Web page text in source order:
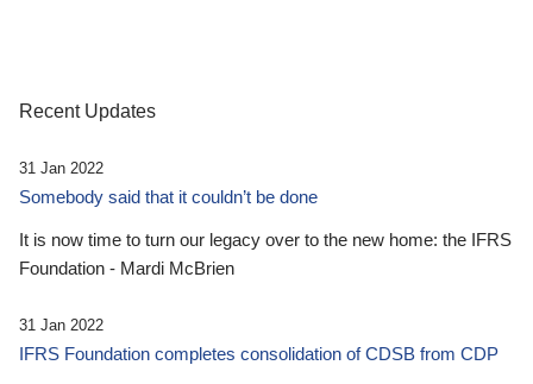
Recent Updates
31 Jan 2022
Somebody said that it couldn’t be done
It is now time to turn our legacy over to the new home: the IFRS
Foundation - Mardi McBrien
31 Jan 2022
IFRS Foundation completes consolidation of CDSB from CDP